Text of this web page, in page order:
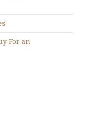
For an